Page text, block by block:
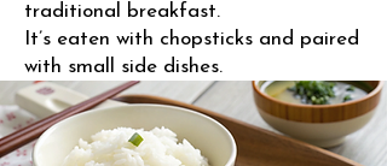
traditional breakfast.
It’s eaten with chopsticks and paired
with small side dishes.